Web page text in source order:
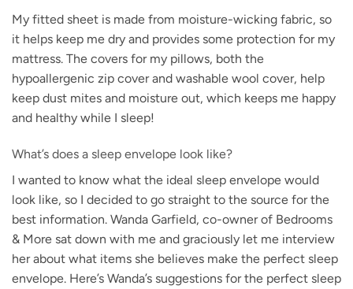
My fitted sheet is made from moisture-wicking fabric, so
it helps keep me dry and provides some protection for my
mattress. The covers for my pillows, both the
hypoallergenic zip cover and washable wool cover, help
keep dust mites and moisture out, which keeps me happy
and healthy while I sleep!
What’s does a sleep envelope look like?
I wanted to know what the ideal sleep envelope would
look like, so I decided to go straight to the source for the
best information. Wanda Garfield, co-owner of Bedrooms
& More sat down with me and graciously let me interview
her about what items she believes make the perfect sleep
envelope. Here’s Wanda’s suggestions for the perfect sleep